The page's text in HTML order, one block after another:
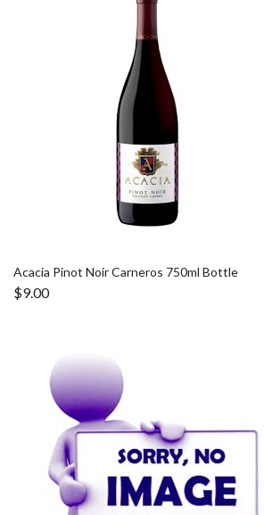
Acacia Pinot Noir Carneros 750ml Bottle
$9.00